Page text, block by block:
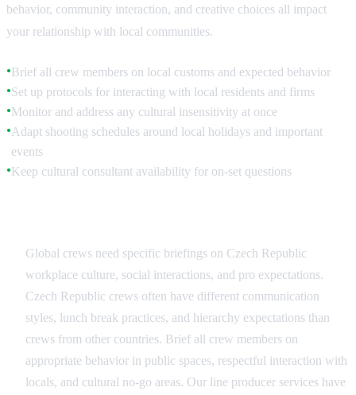
behavior, community interaction, and creative choices all impact
your relationship with local communities.
●Brief all crew members on local customs and expected behavior
●Set up protocols for interacting with local residents and firms
●Monitor and address any cultural insensitivity at once
● Adapt shooting schedules around local holidays and important
events
●Keep cultural consultant availability for on-set questions
Global crews need specific briefings on Czech Republic
workplace culture, social interactions, and pro expectations.
Czech Republic crews often have different communication
styles, lunch break practices, and hierarchy expectations than
crews from other countries. Brief all crew members on
appropriate behavior in public spaces, respectful interaction with
locals, and cultural no-go areas. Our line producer services have